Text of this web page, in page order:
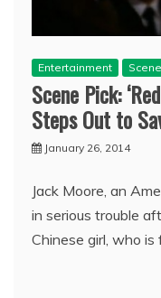
Entertainment
Scene Pick:
Steps Out to
January 26, 2014
Jack Moore, an
in serious trouble
Chinese girl, who is